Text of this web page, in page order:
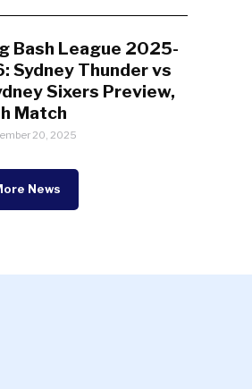
Bash League 2025-
Sydney Thunder vs
Sixers Preview,
Match
20, 2025
News